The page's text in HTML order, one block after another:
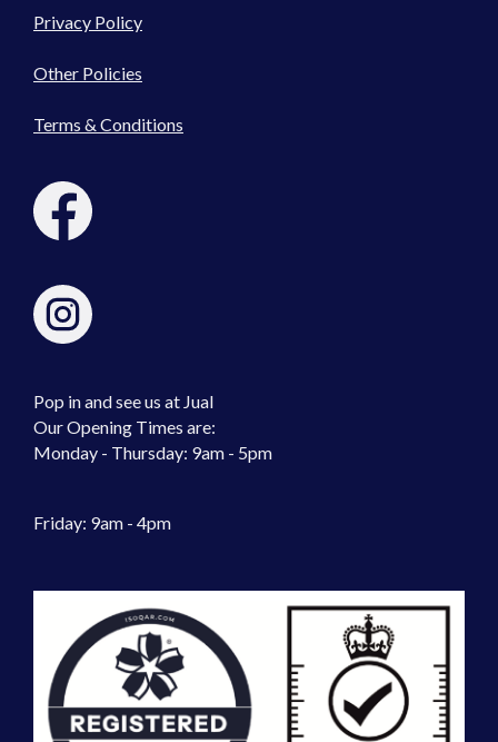
Privacy Policy
Other Policies
Terms & Conditions
Pop in and see us at Jual
Our Opening Times are:
Monday - Thursday: 9am - 5pm
Friday: 9am - 4pm